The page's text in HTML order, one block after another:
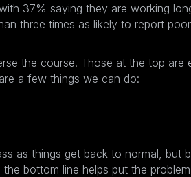
37% saying they are working
three times as likely to report
the course. Those at the top are
a few things we can do:
as things get back to normal, but
bottom line helps put the